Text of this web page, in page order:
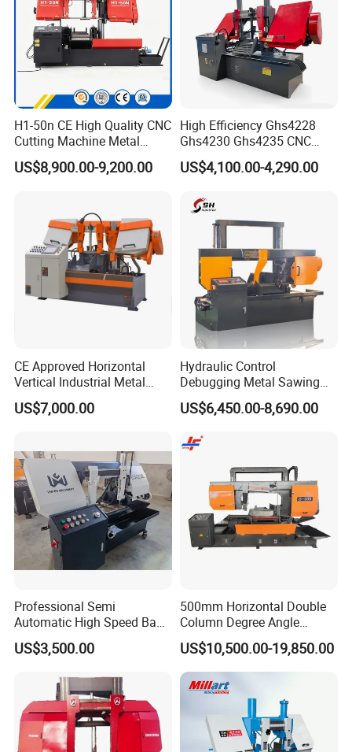
H1-50n CE High Quality CNC
Cutting Machine Metal
Band Saw Machine
US$8,900.00-9,200.00
High Efficiency Ghs4228
Ghs4230 Ghs4235 CNC
Band Saw
US$4,100.00-4,290.00
CE Approved Horizontal
Vertical Industrial Metal
Band Saw Nc CNC
Automatic Band Sawing
US$7,000.00
Hydraulic Control
Debugging Metal Sawing
Machine CNC Bandsaw
Machine Double Column
Precision Ghs4250 Sawing
US$6,450.00-8,690.00
Professional Semi
Automatic High Speed Band
Saw Machine for Metal
Cutting Gd4232L
US$3,500.00
500mm Horizontal Double
Column Degree Angle
Cutting Miter Band Saw
Machine
US$10,500.00-19,850.00